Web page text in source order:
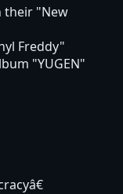
their "New
Freddy"
"YUGEN"